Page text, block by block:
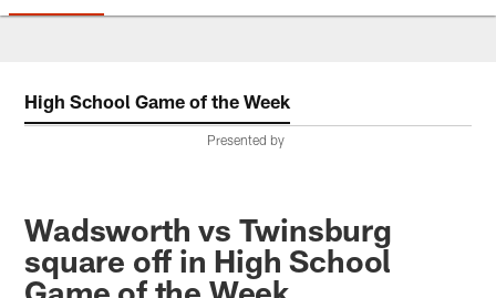
High School Game of the Week
Presented by
Wadsworth vs Twinsburg
square off in High School